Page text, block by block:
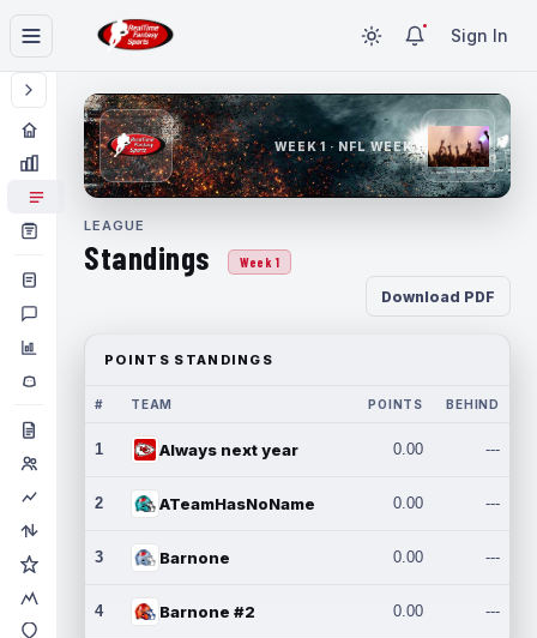
Sign In
WEEK 1 · NFL WEEK 1
LEAGUE
Standings Week 1
Download PDF
POINTS STANDINGS
# TEAM POINTS BEHIND
1 Always next year 0.00 ---
2 ATeamHasNoName 0.00 ---
3 Barnone 0.00 ---
4 Barnone #2 0.00 ---